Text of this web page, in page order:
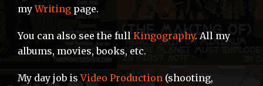
myWriting page.
You can also see the full Kingography. All my
albums, movies, books, etc.
My day job isVideo Production (shooting,